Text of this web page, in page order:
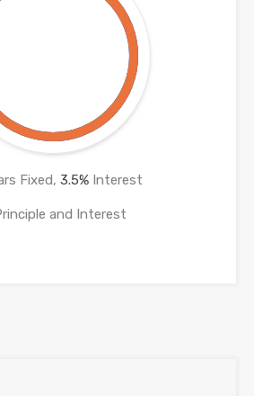
Fixed, 3.5% Interest
and Interest